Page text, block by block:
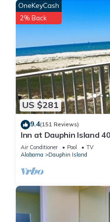
areas, all with wide open
spot for morning coffee or
The side porch features a
the beach and Gulf, creating
while still enjoying the
the home to the sand, making
effortless.
Pool Heating Note: Pool
months, as the system relies
colder conditions around
or temporarily unavailable
24 hours to reach the desired
allows.
Nearby Attractions / Area Perks
Explore Fort Gaines, the
Alabama Aquarium at the
restaurants, bike paths, and
laid back pace of island life.
US $281
OneKeyCash
2% Back
9.4(151 Reviews)
Inn at Dauphin Island
Air Conditioner Pool
TV
Alabama
Dauphin Island